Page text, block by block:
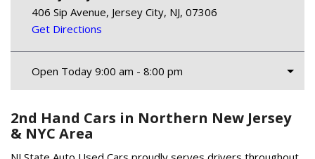
406 Sip Avenue, Jersey City, NJ, 07306
Get Directions
Open Today 9:00 am - 8:00 pm
2nd Hand Cars in Northern New Jersey
& NYC Area